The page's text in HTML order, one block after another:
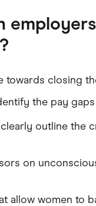
towards closing
the pay
outline the
on
allow women to